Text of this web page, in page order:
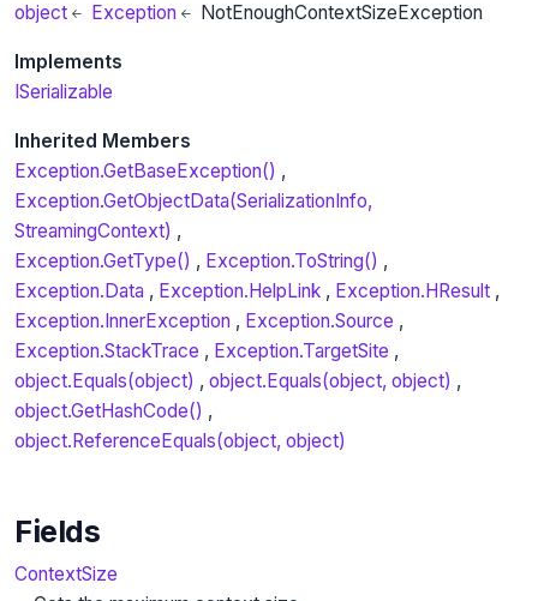
object
Exception NotEnoughContextSizeException
Implements
ISerializable
Inherited Members
Exception.GetBaseException()
Exception.GetObjectData(SerializationInfo,
StreamingContext)
Exception.GetType()
Exception.ToString()
Exception.Data
Exception.HelpLink
Exception.HResult
Exception.InnerException
Exception.Source
Exception.StackTrace
Exception.TargetSite
object.Equals(object)
object.Equals(object, object)
object.GetHashCode()
object.ReferenceEquals(object, object)
Fields
ContextSize